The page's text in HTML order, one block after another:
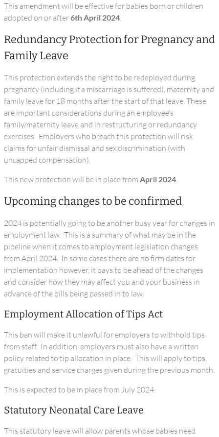
This amendment will be effective for babies born or children
adopted on or after6th April 2024.
Redundancy Protection for Pregnancy and
Family Leave
This protection extends the right to be redeployed during
pregnancy (including if a miscarriage is suffered), maternity and
family leave for 18 months after the start of that leave. These
are important considerations during an employee’s
family/maternity leave and in restructuring or redundancy
exercises. Employers who breach this protection will risk
claims for unfair dismissal and sex discrimination (with
uncapped compensation).
This new protection will be in place from April 2024.
Upcoming changes to be confirmed
2024 is potentially going to be another busy year for changes in
employment law. This is a summary of what may be in the
pipeline when it comes to employment legislation changes
from April 2024. In some cases there are no firm dates for
implementation however, it pays to be ahead of the changes
and consider how they may affect you and your business in
advance of the bills being passed in to law.
Employment Allocation of Tips Act
This ban will make it unlawful for employers to withhold tips
from staff. In addition, employers must also have a written
policy related to tip allocation in place. This will apply to tips,
gratuities and service charges given during the previous month.
This is expected to be in place from July 2024.
Statutory Neonatal Care Leave
This statutory leave will allow parents whose babies need